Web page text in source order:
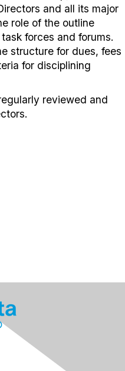
and all its major
role of the outline
forces and forums.
structure for dues, fees
for disciplining
reviewed and